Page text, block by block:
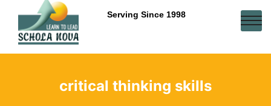
Serving Since 1998
critical thinking skills